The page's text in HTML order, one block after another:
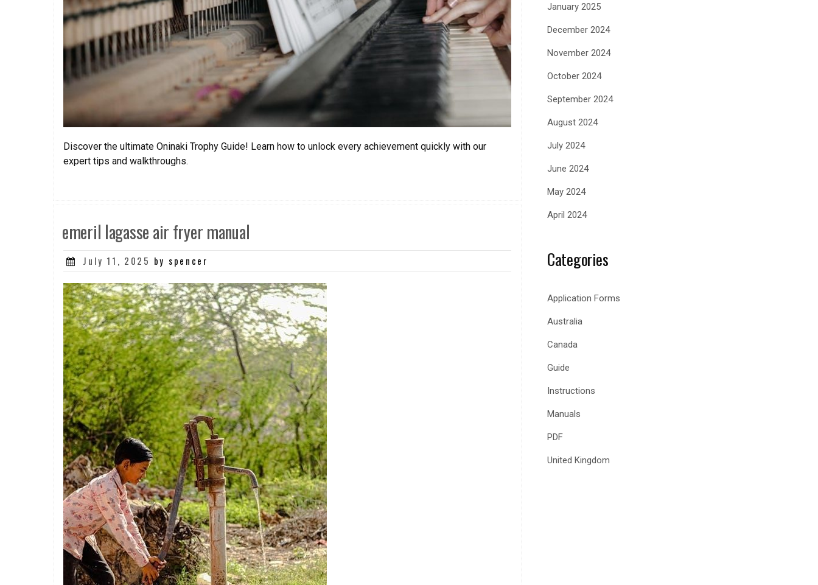
Discover the ultimate Oninaki Trophy Guide! Learn how to unlock every achievement quickly with our
expert tips and walkthroughs.
emeril lagasse air fryer manual
Posted
July 11, 2025 by spencer
January 2025
December 2024
November 2024
October 2024
September 2024
August 2024
July 2024
June 2024
May 2024
April 2024
Categories
Application Forms
Australia
Canada
Guide
Instructions
Manuals
PDF
United Kingdom